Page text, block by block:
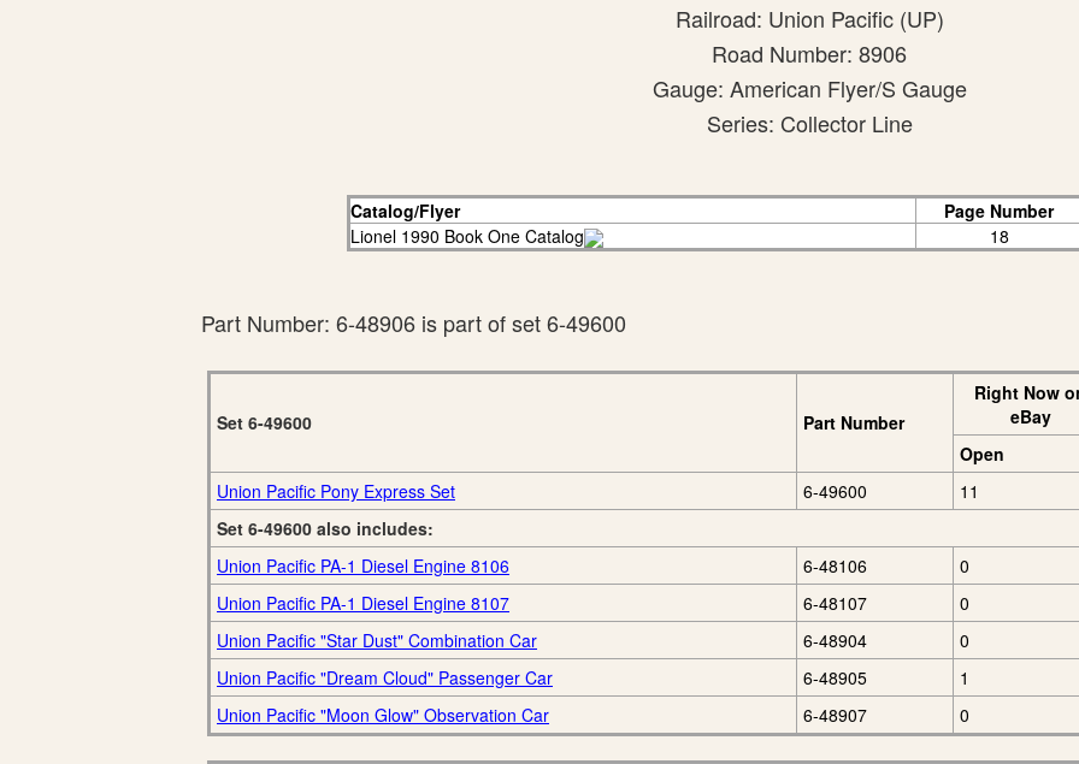
Railroad: Union Pacific (UP)
Road Number: 8906
Gauge: American Flyer/S Gauge
Series: Collector Line
Catalog/Flyer Page Number
Lionel 1990 Book One Catalog
18
Part Number: 6-48906 is part of set 6-49600
Set 6-49600 Part Number
Right Now
eBay
Open
Union Pacific Pony Express Set
6-49600
11
Set 6-49600 also includes:
Union Pacific PA-1 Diesel Engine 8106
6-48106
0
Union Pacific PA-1 Diesel Engine 8107
6-48107
0
Union Pacific "Star Dust" Combination Car
6-48904
0
Union Pacific "Dream Cloud" Passenger Car
6-48905
1
Union Pacific "Moon Glow" Observation Car
6-48907 0